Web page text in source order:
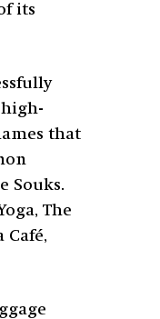
its
that
Souks.
The
Café,